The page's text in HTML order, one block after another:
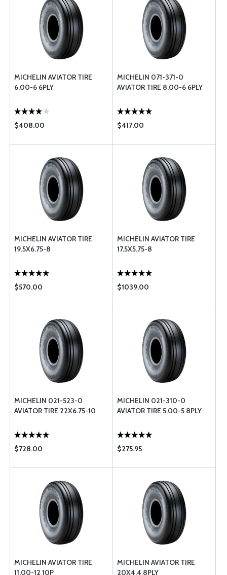
MICHELIN AVIATOR TIRE
6.00-6 6PLY
$408.00
MICHELIN 071-371-0
AVIATOR TIRE 8.00-6 6PLY
$417.00
MICHELIN AVIATOR TIRE
19.5X6.75-8
$570.00
MICHELIN AVIATOR TIRE
17.5X5.75-8
$1039.00
MICHELIN 021-523-0
AVIATOR TIRE 22X6.75-10
$728.00
MICHELIN 021-310-0
AVIATOR TIRE 5.00-5 8PLY
$275.95
MICHELIN AVIATOR TIRE
11.00-12 10P
MICHELIN AVIATOR TIRE
20X4.4 8PLY